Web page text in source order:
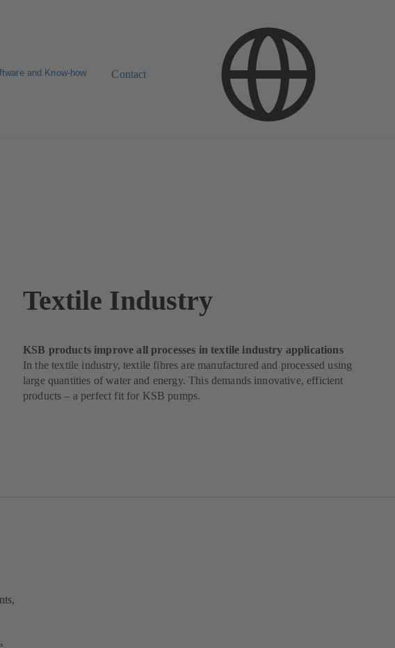
and Know-how Contact
Textile Industry
KSB products improve all processes in textile industry applications
In the textile industry, textile fibres are manufactured and processed using
large quantities of water and energy. This demands innovative, efficient
products – a perfect fit for KSB pumps.